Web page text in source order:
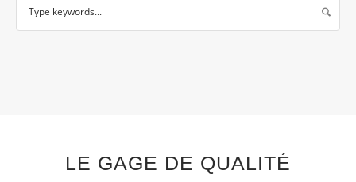
LE GAGE DE QUALITÉ